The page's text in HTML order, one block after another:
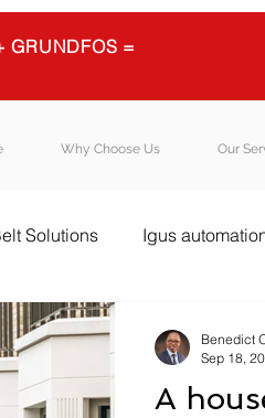
GRUNDFOS =
Why Choose Us Our
Solutions Igus
Igus energy chains
A
Benedict
Sep 18,